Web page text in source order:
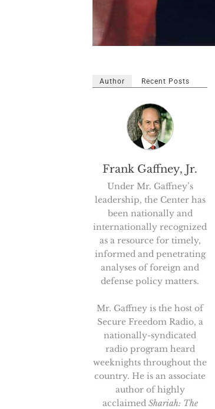
Author Recent Posts
Frank Gaffney, Jr.
Under Mr. Gaffney’s
leadership, the Center has
been nationally and
internationally recognized
as a resource for timely,
informed and penetrating
analyses of foreign and
defense policy matters.
Mr. Gaffney is the host of
Secure Freedom Radio, a
nationally-syndicated
radio program heard
weeknights throughout the
country. He is an associate
author of highly
acclaimed Shariah: The